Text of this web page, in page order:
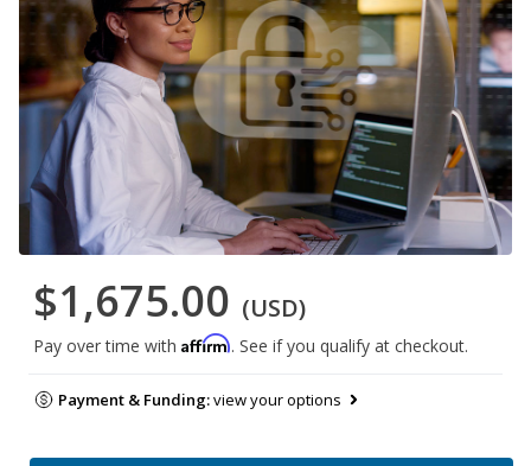
$1,675.00 (USD)
Pay over time with Affirm. See if you qualify at checkout.
Payment & Funding:view your options